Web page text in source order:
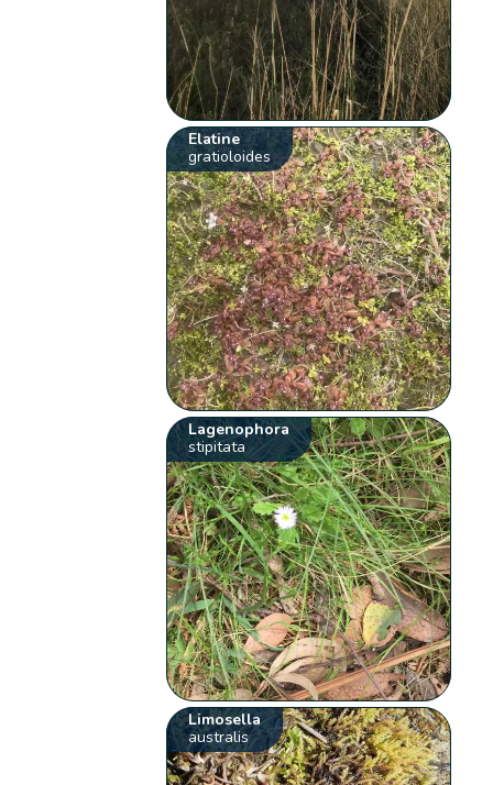
Elatine
gratioloides
Lagenophora
stipitata
Limosella
australis